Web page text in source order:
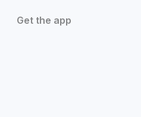
Get the app